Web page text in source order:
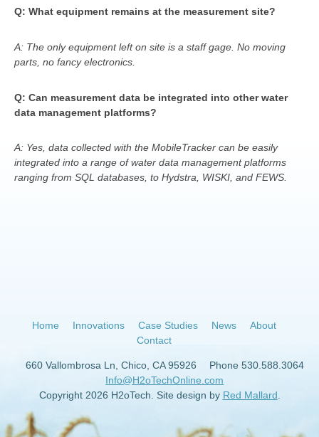
Q: What equipment remains at the measurement site?
A: The only equipment left on site is a staff gage. No moving
parts, no fancy electronics.
Q: Can measurement data be integrated into other water
data management platforms?
A: Yes, data collected with the MobileTracker can be easily
integrated into a range of water data management platforms
ranging from SQL databases, to Hydstra, WISKI, and FEWS.
Home Innovations Case Studies News
About
Contact
660 Vallombrosa Ln, Chico, CA 95926
Phone 530.588.3064
Info@H2oTechOnline.com
Copyright 2026 H2oTech. Site design by Red Mallard.